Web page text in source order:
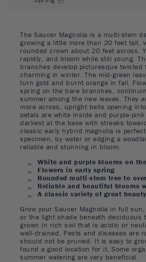
The Saucer Magnolia is a multi-stem
growing a little more than 20 feet tall,
rounded crown about 20 feet across.
rapidly, and bloom while still young.
branches develop picturesque twisted
charming in winter. The mid-green
turn gold and burnt orange in fall.
spring on the bare branches,
summer among the new leaves. They
more across, upright bells opening
petals are white inside and purple-
darkest at the base with streaks
classic early hybrid magnolia is
specimen, by water or edging a
reliable and stunning in bloom.
White and purple blooms on
Flowers in early spring
Rounded multi-stem tree to
Reliable and beautiful blooms
A classic variety of great beauty
Grow your Saucer Magnolia in full
or the light shade beneath deciduous
grown in rich soil that is acidic or
well-drained. Pests and diseases are
should not be pruned. It is easy to
found a good location for it. Some
summer watering are very beneficial.